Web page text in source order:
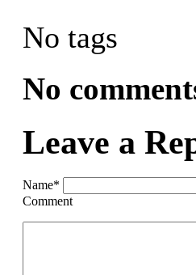
No tags
No
Leave a
Name*
Comment